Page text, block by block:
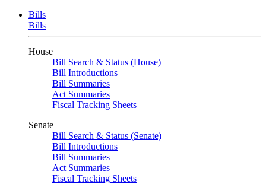
Bills
Bills
House
Bill Search & Status (House)
Bill Introductions
Bill Summaries
Act Summaries
Fiscal Tracking Sheets
Senate
Bill Search & Status (Senate)
Bill Introductions
Bill Summaries
Act Summaries
Fiscal Tracking Sheets